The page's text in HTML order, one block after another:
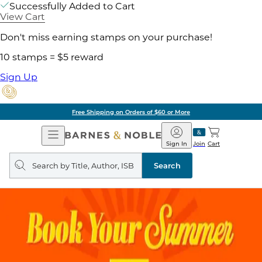
Successfully Added to Cart
View Cart
Don't miss earning stamps on your purchase!
10 stamps = $5 reward
Sign Up
Free Shipping on Orders of $60 or More
Open
Navigation
Barnes
&
Noble
Join
Sign In Cart
Search
query
Search